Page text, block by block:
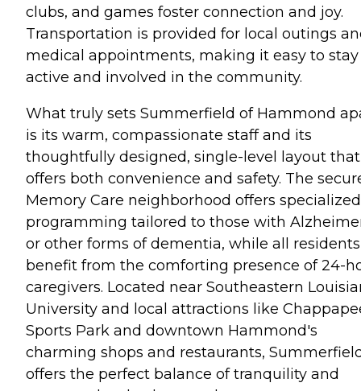
clubs, and games foster connection and joy.
Transportation is provided for local outings
medical appointments, making it easy to stay
active and involved in the community.
What truly sets Summerfield of Hammond
is its warm, compassionate staff and its
thoughtfully designed, single-level layout that
offers both convenience and safety. The
Memory Care neighborhood offers specialized
programming tailored to those with
or other forms of dementia, while all residents
benefit from the comforting presence of 24-
caregivers. Located near Southeastern
University and local attractions like
Sports Park and downtown Hammond's
charming shops and restaurants,
offers the perfect balance of tranquility and